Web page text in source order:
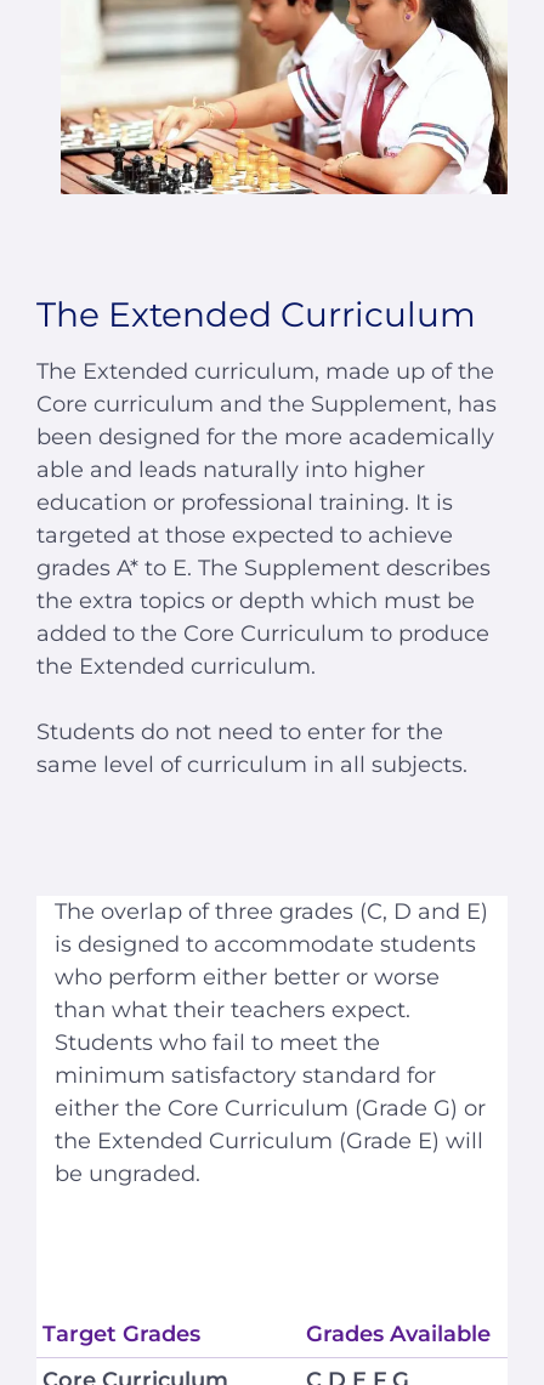
The Extended Curriculum
The Extended curriculum, made up of the
Core curriculum and the Supplement, has
been designed for the more academically
able and leads naturally into higher
education or professional training. It is
targeted at those expected to achieve
grades A* to E. The Supplement describes
the extra topics or depth which must be
added to the Core Curriculum to produce
the Extended curriculum.
Students do not need to enter for the
same level of curriculum in all subjects.
Target Grades
Grades Available
The overlap of three grades (C, D and E)
is designed to accommodate students
who perform either better or worse
than what their teachers expect.
Students who fail to meet the
minimum satisfactory standard for
either the Core Curriculum (Grade G) or
the Extended Curriculum (Grade E) will
be ungraded.